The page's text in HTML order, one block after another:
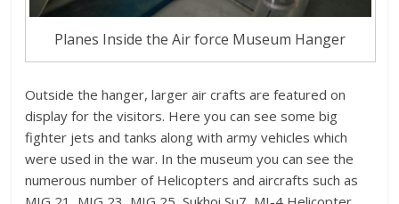
Planes Inside the Air force Museum Hanger
Outside the hanger, larger air crafts are featured on
display for the visitors. Here you can see some big
fighter jets and tanks along with army vehicles which
were used in the war. In the museum you can see the
numerous number of Helicopters and aircrafts such as